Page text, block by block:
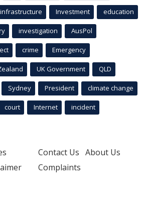
infrastructure Investment education
investigation AusPol
crime Emergency
UK Government QLD
Sydney President climate change
court Internet incident
Contact Us About Us
Complaints